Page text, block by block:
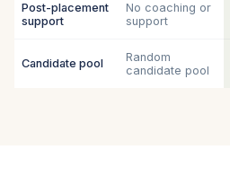
Post-placement
support
No coaching or
support
Candidate pool
Random
candidate pool